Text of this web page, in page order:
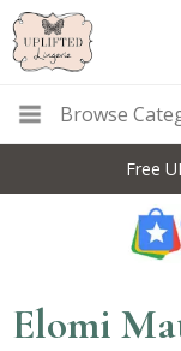
Browse
Free
Elomi